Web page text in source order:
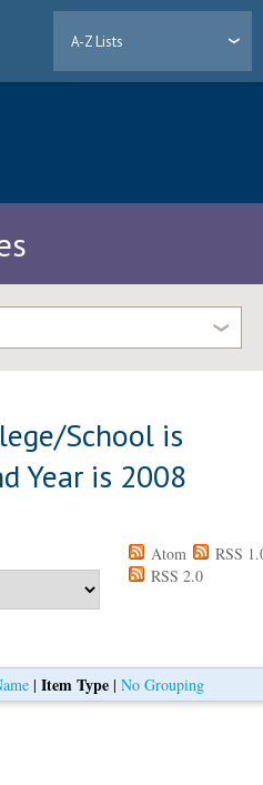
A-Z Lists
School is
Year is 2008
Atom
RSS
RSS 2.0
|Item Type |No Grouping